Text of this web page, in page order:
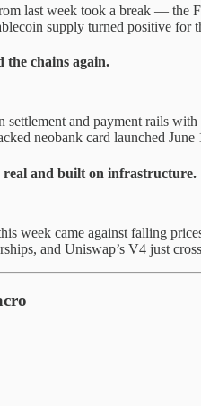
last week took a break — the
supply turned positive for
the chains again.
settlement and payment rails
neobank card launched
real and built on infrastructure.
week came against falling
and Uniswap’s V4 just